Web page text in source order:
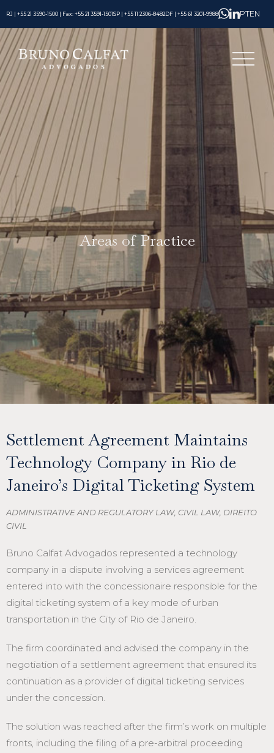
RJ | +55 21 3590-1500 | Fax: +55 21 3591-1501SP | +55 11 2306-8482 DF | +55 61 3201-9988 PTEN
Areas of Practice
Settlement Agreement Maintains
Technology Company in Rio de
Janeiro’s Digital Ticketing System
ADMINISTRATIVE AND REGULATORY LAW, CIVIL LAW, DIREITO
CIVIL
Bruno Calfat Advogados represented a technology
company in a dispute involving a services agreement
entered into with the concessionaire responsible for the
digital ticketing system of a key mode of urban
transportation in the City of Rio de Janeiro.
The firm coordinated and advised the company in the
negotiation of a settlement agreement that ensured its
continuation as a provider of digital ticketing services
under the concession.
The solution was reached after the firm’s work on multiple
fronts, including the filing of a pre-arbitral proceeding